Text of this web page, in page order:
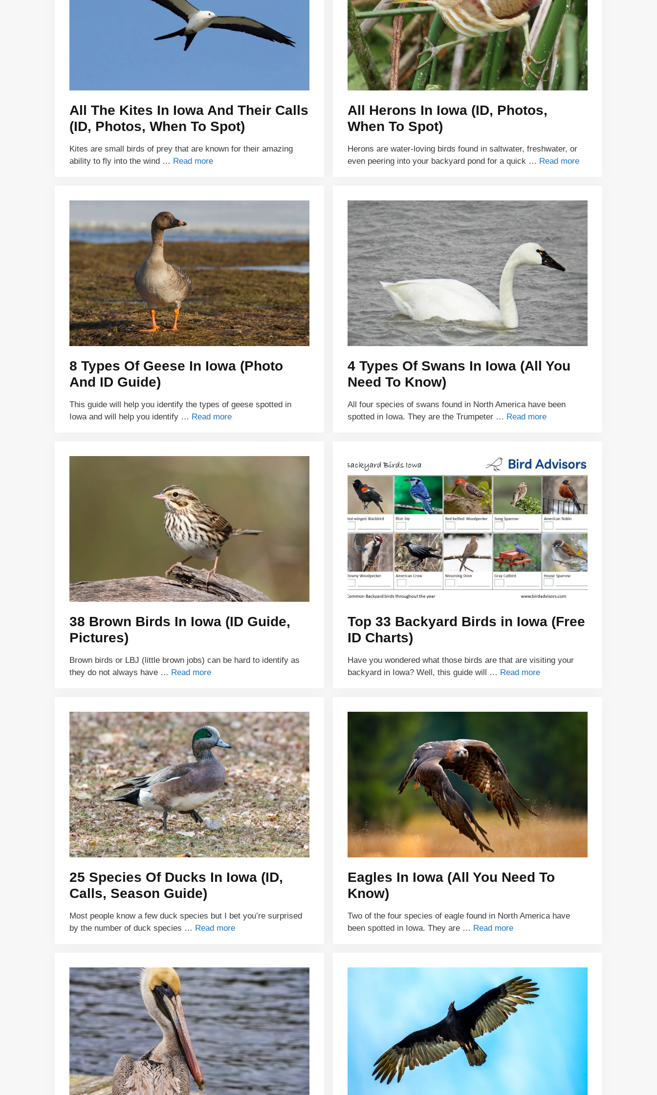
All The Kites In Iowa And Their Calls
(ID, Photos, When To Spot)
Kites are small birds of prey that are known for their amazing
ability to fly into the wind … Read more
All Herons In Iowa (ID, Photos,
When To Spot)
Herons are water-loving birds found in saltwater, freshwater, or
even peering into your backyard pond for a quick … Read more
8 Types Of Geese In Iowa (Photo
And ID Guide)
This guide will help you identify the types of geese spotted in
Iowa and will help you identify … Read more
4 Types Of Swans In Iowa (All You
Need To Know)
All four species of swans found in North America have been
spotted in Iowa. They are the Trumpeter … Read more
38 Brown Birds In Iowa (ID Guide,
Pictures)
Brown birds or LBJ (little brown jobs) can be hard to identify as
they do not always have … Read more
Top 33 Backyard Birds in Iowa (Free
ID Charts)
Have you wondered what those birds are that are visiting your
backyard in Iowa? Well, this guide will … Read more
25 Species Of Ducks In Iowa (ID,
Calls, Season Guide)
Most people know a few duck species but I bet you’re surprised
by the number of duck species … Read more
Eagles In Iowa (All You Need To
Know)
Two of the four species of eagle found in North America have
been spotted in Iowa. They are … Read more